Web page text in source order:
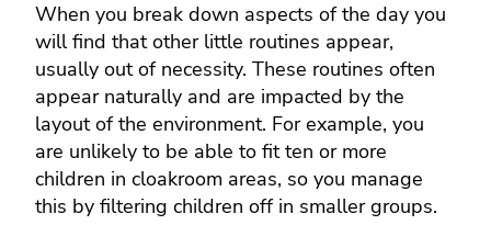
When you break down aspects of the day you
will find that other little routines appear,
usually out of necessity. These routines often
appear naturally and are impacted by the
layout of the environment. For example, you
are unlikely to be able to fit ten or more
children in cloakroom areas, so you manage
this by filtering children off in smaller groups.